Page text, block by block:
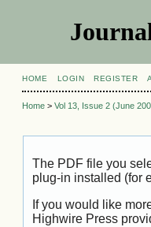
HOME LOGIN REGISTER
Home >Vol 13, Issue 2 (June
The PDF file you
plug-in installed (for
If you would like
Highwire Press